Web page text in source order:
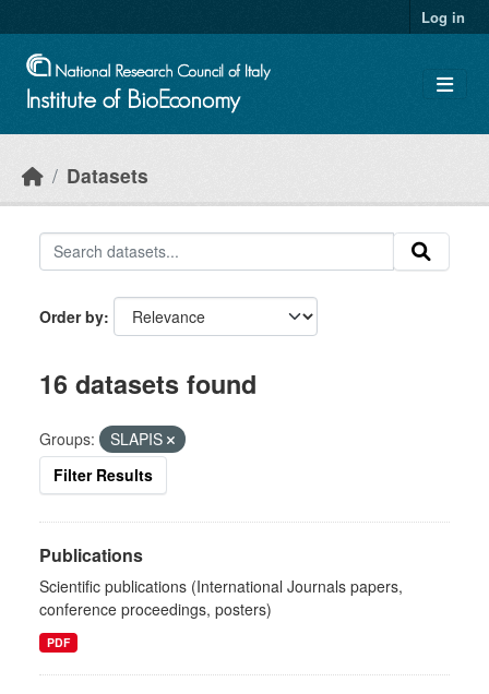
Log in
Datasets
Order by
16 datasets found
Groups:
SLAPIS
Filter Results
Publications
Scientific publications (International Journals papers,
conference proceedings, posters)
PDF